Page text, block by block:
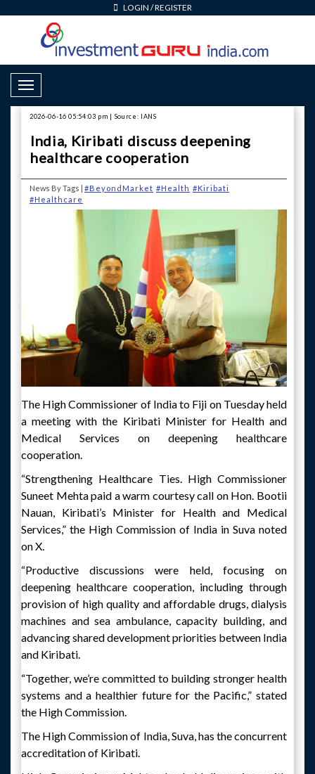
LOGIN /REGISTER
Toggle Navigation
2026-06-16 05:54:03 pm | Source: IANS
India, Kiribati discuss deepening
healthcare cooperation
News By Tags | #BeyondMarket #Health #Kiribati
#Healthcare
The High Commissioner of India to Fiji on Tuesday held
a meeting with the Kiribati Minister for Health and
Medical Services on deepening healthcare
cooperation.
“Strengthening Healthcare Ties. High Commissioner
Suneet Mehta paid a warm courtesy call on Hon. Bootii
Nauan, Kiribati’s Minister for Health and Medical
Services,” the High Commission of India in Suva noted
on X.
“Productive discussions were held, focusing on
deepening healthcare cooperation, including through
provision of high quality and affordable drugs, dialysis
machines and sea ambulance, capacity building, and
advancing shared development priorities between India
and Kiribati.
“Together, we’re committed to building stronger health
systems and a healthier future for the Pacific,” stated
the High Commission.
The High Commission of India, Suva, has the concurrent
accreditation of Kiribati.